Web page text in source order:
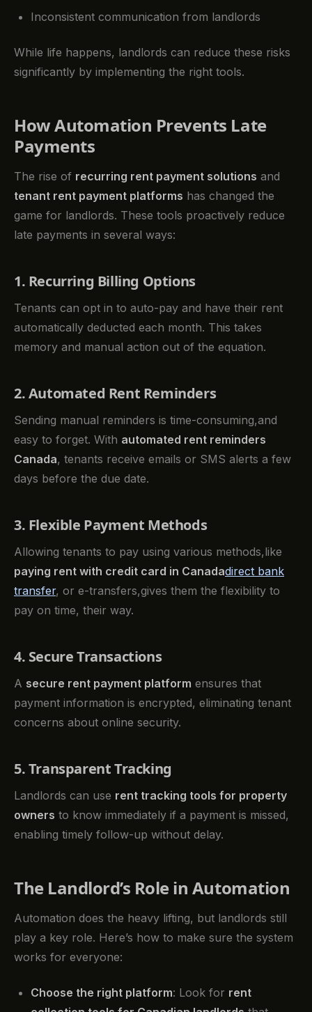
Inconsistent communication from landlords
While life happens, landlords can reduce these risks
significantly by implementing the right tools.
How Automation Prevents Late
Payments
The rise of recurring rent payment solutions and
tenant rent payment platforms has changed the
game for landlords. These tools proactively reduce
late payments in several ways:
1. Recurring Billing Options
Tenants can opt in to auto-pay and have their rent
automatically deducted each month. This takes
memory and manual action out of the equation.
2. Automated Rent Reminders
Sending manual reminders is time-consuming,and
easy to forget. With automated rent reminders
Canada, tenants receive emails or SMS alerts a few
days before the due date.
3. Flexible Payment Methods
Allowing tenants to pay using various methods,like
paying rent with credit card in Canadadirect bank
transfer, or e-transfers,gives them the flexibility to
pay on time, their way.
4. Secure Transactions
A secure rent payment platform ensures that
payment information is encrypted, eliminating tenant
concerns about online security.
5. Transparent Tracking
Landlords can use rent tracking tools for property
owners to know immediately if a payment is missed,
enabling timely follow-up without delay.
The Landlord’s Role in Automation
Automation does the heavy lifting, but landlords still
play a key role. Here’s how to make sure the system
works for everyone:
Choose the right platform: Look for rent